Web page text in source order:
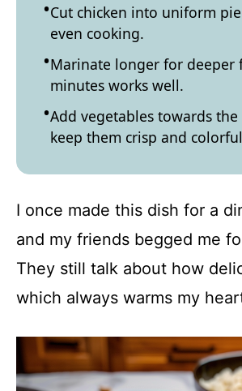
Cut chicken into uniform
even cooking.
Marinate longer for deeper
minutes works well.
Add vegetables towards
keep them crisp and
I once made this dish for a
and my friends begged me
They still talk about how
which always warms my